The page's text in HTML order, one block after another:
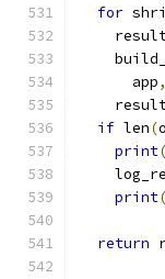
for
      app
,
if len(
print(
print(
return